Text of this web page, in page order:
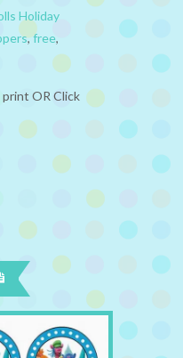
Holiday
,free,
print OR Click